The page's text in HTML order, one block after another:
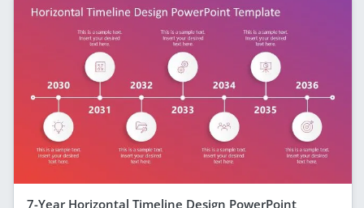
7-Year Horizontal Timeline Design PowerPoint